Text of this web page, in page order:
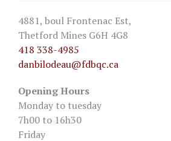
4881, boul Frontenac Est,
Thetford Mines G6H 4G8
418 338-4985
danbilodeau@fdbqc.ca
Opening Hours
Monday to tuesday
7h00 to 16h30
Friday